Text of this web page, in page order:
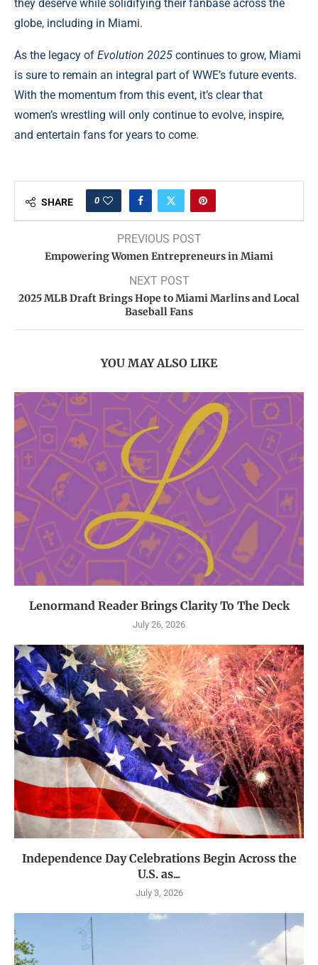
they deserve while solidifying their fanbase across the
globe, including in Miami.
As the legacy of Evolution 2025 continues to grow, Miami
is sure to remain an integral part of WWE’s future events.
With the momentum from this event, it’s clear that
women’s wrestling will only continue to evolve, inspire,
and entertain fans for years to come.
SHARE 0
PREVIOUS POST
Empowering Women Entrepreneurs in Miami
NEXT POST
2025 MLB Draft Brings Hope to Miami Marlins and Local
Baseball Fans
YOU MAY ALSO LIKE
Lenormand Reader Brings Clarity To The Deck
July 26, 2026
Independence Day Celebrations Begin Across the
U.S. as...
July 3, 2026